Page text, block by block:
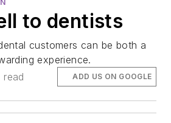
to dentists
customers can be both a
experience.
read ADD US ON GOOGLE